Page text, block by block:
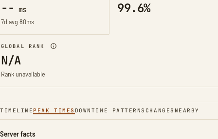
-- ms
7d avg 80ms
99.6%
GLOBAL RANK
N/A
Rank unavailable
TIMELINE PEAK TIMES DOWNTIME PATTERNS CHANGES NEARBY
Server facts